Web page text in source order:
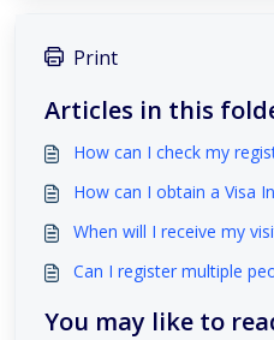
Print
Articles in this
How can I check my
How can I obtain a Visa
When will I receive my
Can I register multiple
You may like to